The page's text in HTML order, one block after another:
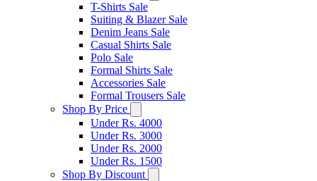
T-Shirts Sale
Suiting & Blazer Sale
Denim Jeans Sale
Casual Shirts Sale
Polo Sale
Formal Shirts Sale
Accessories Sale
Formal Trousers Sale
Shop By Price
Under Rs. 4000
Under Rs. 3000
Under Rs. 2000
Under Rs. 1500
Shop By Discount